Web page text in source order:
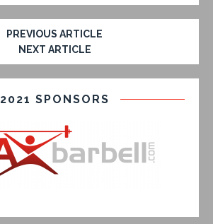
PREVIOUS ARTICLE
NEXT ARTICLE
2021 SPONSORS